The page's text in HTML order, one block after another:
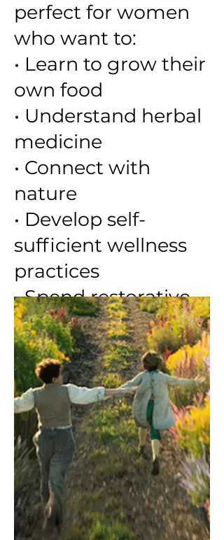
perfect for women
who want to:
• Learn to grow their
own food
• Understand herbal
medicine
• Connect with
nature
• Develop self-
sufficient wellness
practices
• Spend restorative
time in nature